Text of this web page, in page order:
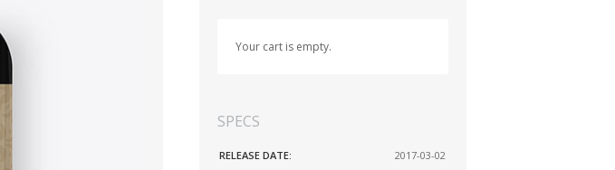
Your cart is empty.
SPECS
RELEASE DATE:
2017-03-02